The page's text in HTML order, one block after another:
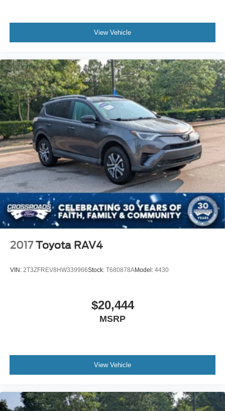
View Vehicle
2017 Toyota RAV4
VIN: 2T3ZFREV8HW339966Stock: T680878AModel: 4430
$20,444
MSRP
View Vehicle